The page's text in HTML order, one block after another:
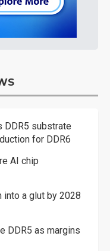
DDR5 substrate
for DDR6
AI chip
into a glut by 2028
DDR5 as margins